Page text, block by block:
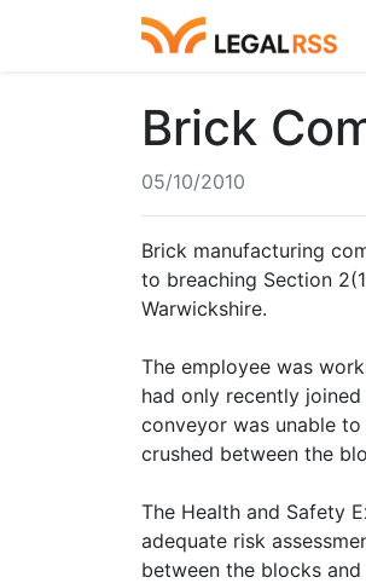
Brick
05/10/2010
Brick manufacturing
to breaching Section
Warwickshire.
The employee was
had only recently
conveyor was unable
crushed between the
The Health and Safety
adequate risk
between the blocks